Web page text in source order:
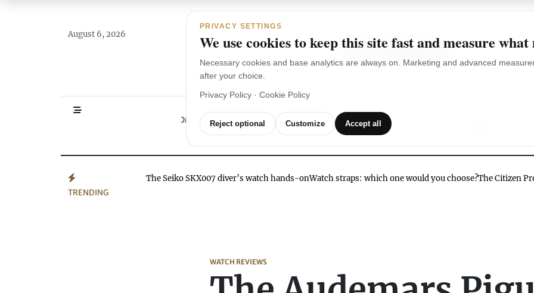
August 6, 2026
HOMEPAGE WATCHES
WATCH
BRANDS
TRENDING
The Seiko SKX007 diver’s watch hands-onWatch straps: which one would you choose?The Citizen
WATCH REVIEWS
PRIVACY SETTINGS
We use cookies to keep this site fast and measure
Necessary cookies and base analytics are always on. Marketing and advanced
after your choice.
Privacy Policy · Cookie Policy
Reject optional Customize Accept all